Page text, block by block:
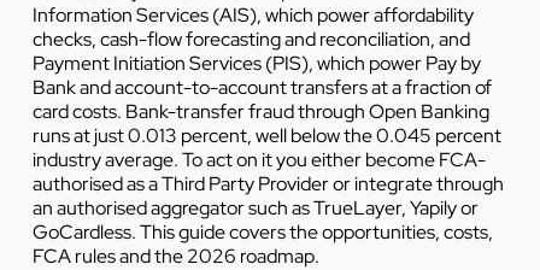
Information Services (AIS), which power affordability
checks, cash-flow forecasting and reconciliation, and
Payment Initiation Services (PIS), which power Pay by
Bank and account-to-account transfers at a fraction of
card costs. Bank-transfer fraud through Open Banking
runs at just 0.013 percent, well below the 0.045 percent
industry average. To act on it you either become FCA-
authorised as a Third Party Provider or integrate through
an authorised aggregator such as TrueLayer, Yapily or
GoCardless. This guide covers the opportunities, costs,
FCA rules and the 2026 roadmap.